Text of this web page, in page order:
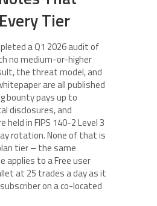
Tier
a Q1 2026 audit of
no medium-or-higher
the threat model, and
are all published
bounty pays up to
disclosures, and
held in FIPS 140-2 Level 3
rotation. None of that is
tier – the same
applies to a Free user
at 25 trades a day as it
on a co-located